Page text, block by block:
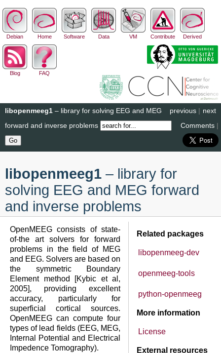
Debian Home Software Data VM Contribute Derived
Blog FAQ
next
previous |
libopenmeeg1 – library for solving EEG and MEG
forward and inverse problems
Comments |
libopenmeeg1 – library for
solving EEG and MEG forward
and inverse problems
Related packages
libopenmeeg-dev
openmeeg-tools
python-openmeeg
More information
License
External resources
OpenMEEG consists of state-
of-the art solvers for forward
problems in the field of MEG
and EEG. Solvers are based on
the symmetric Boundary
Element method [Kybic et al,
2005], providing excellent
accuracy, particularly for
superficial cortical sources.
OpenMEEG can compute four
types of lead fields (EEG, MEG,
Internal Potential and Electrical
Impedence Tomography).